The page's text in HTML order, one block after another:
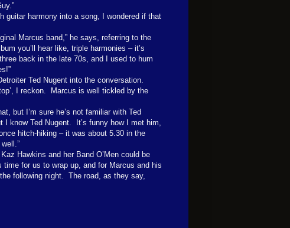
guitar harmony into a song, I wondered if that
Marcus band,” he says, referring to the
you’ll hear like, triple harmonies – it’s
back in the late 70s, and I used to hum
Ted Nugent into the conversation.
I reckon.
Marcus is well tickled by the
but I’m sure he’s not familiar with Ted
I know Ted Nugent.
It’s funny how I met him,
hitch-hiking – it was about 5.30 in the
Kaz Hawkins and her Band O’Men could be
for us to wrap up, and for Marcus and his
following night.
The road, as they say,